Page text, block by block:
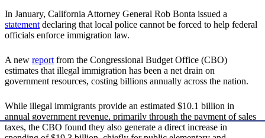
In January, California Attorney General Rob Bonta issued a
statementdeclaring that local police cannot be forced to help federal
officials enforce immigration law.
A new reportfrom the Congressional Budget Office (CBO)
estimates that illegal immigration has been a net drain on
government resources, costing billions annually across the nation.
While illegal immigrants provide an estimated $10.1 billion in
annual government revenue, primarily through the payment of sales
taxes, the CBO found they also generate a direct increase in